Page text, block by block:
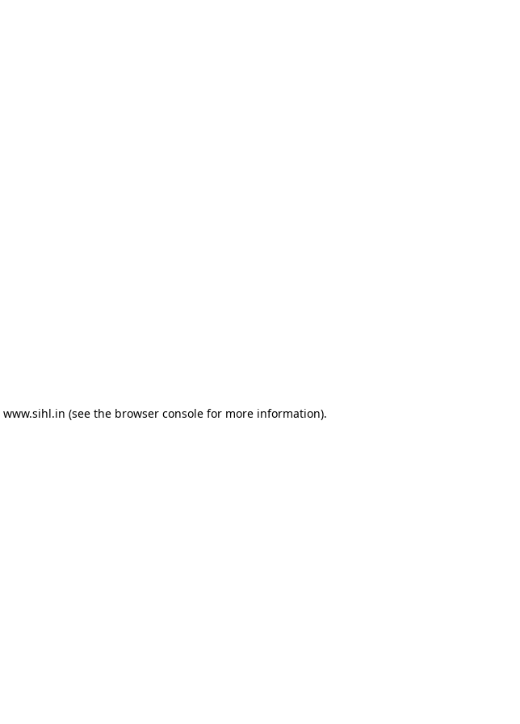
www.sihl.in (see the browser consolefor more information).